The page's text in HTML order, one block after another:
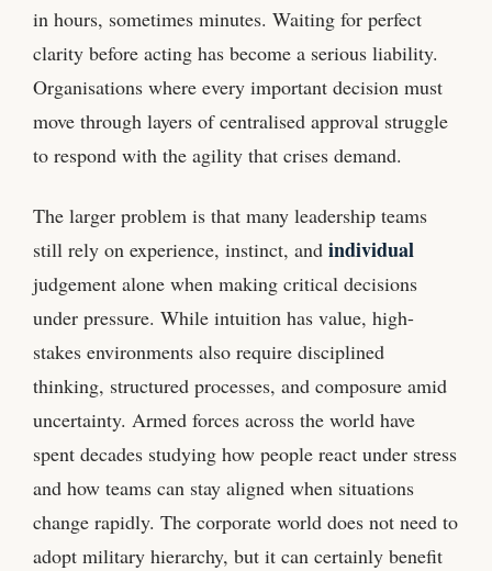
in hours, sometimes minutes. Waiting for perfect
clarity before acting has become a serious liability.
Organisations where every important decision must
move through layers of centralised approval struggle
to respond with the agility that crises demand.
The larger problem is that many leadership teams
still rely on experience, instinct, and individual
judgement alone when making critical decisions
under pressure. While intuition has value, high-
stakes environments also require disciplined
thinking, structured processes, and composure amid
uncertainty. Armed forces across the world have
spent decades studying how people react under stress
and how teams can stay aligned when situations
change rapidly. The corporate world does not need to
adopt military hierarchy, but it can certainly benefit